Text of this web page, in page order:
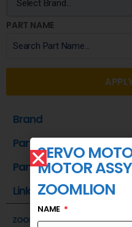
PART NAME
Brand
Part Name
Part Number
Link
ZOOMLION
SERVO
MOTOR ASSY
ZOOMLION
NAME